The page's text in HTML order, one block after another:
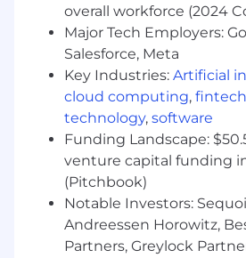
Engineering, Business
Operations, to design
solutions.
Provide expert-level
Tier 3 support for highly
Develop comprehensive
and detailed technical
support ongoing
Continuously evaluate
refine system
workflows, and improve
efficiency.
overall workforce (2024
Major Tech Employers:
Salesforce, Meta
Key Industries: Artificial
cloud computing, fintech
technology, software
Funding Landscape:
venture capital funding
(Pitchbook)
Notable Investors:
Andreessen Horowitz,
Partners, Greylock